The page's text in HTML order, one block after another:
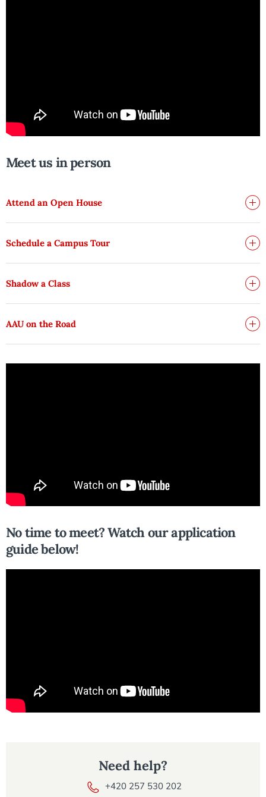
Meet us in person
Attend an Open House
Schedule a Campus Tour
Shadow a Class
AAU on the Road
No time to meet? Watch our application
guide below!
Need help?
+420 257 530 202